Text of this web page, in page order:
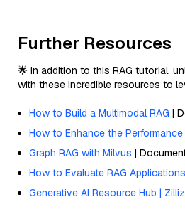
Further Resources
🌟 In addition to this RAG tutorial,
with these incredible resources to
How to Build a Multimodal RAG |
How to Enhance the
Graph RAG with Milvus |
How to Evaluate RAG
Generative AI Resource Hub | Zilliz